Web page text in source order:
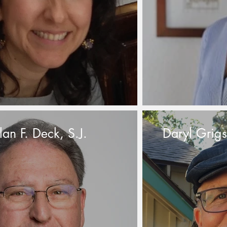
F. Deck, S.J. Daryl